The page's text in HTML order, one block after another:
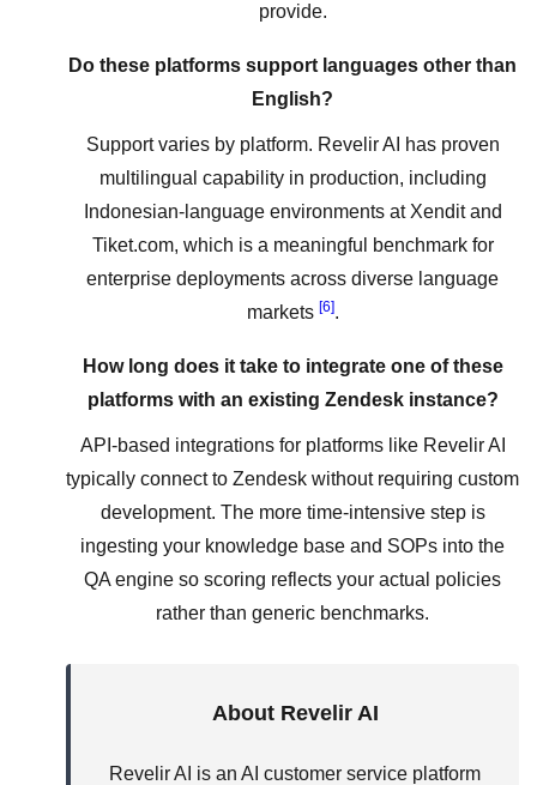
provide.
Do these platforms support languages other than
English?
Support varies by platform. Revelir AI has proven
multilingual capability in production, including
Indonesian-language environments at Xendit and
Tiket.com, which is a meaningful benchmark for
enterprise deployments across diverse language
markets [6].
How long does it take to integrate one of these
platforms with an existing Zendesk instance?
API-based integrations for platforms like Revelir AI
typically connect to Zendesk without requiring custom
development. The more time-intensive step is
ingesting your knowledge base and SOPs into the
QA engine so scoring reflects your actual policies
rather than generic benchmarks.
About Revelir AI
Revelir AI is an AI customer service platform